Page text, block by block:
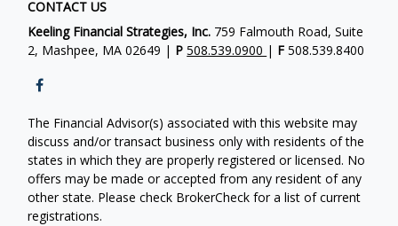
CONTACT US
Keeling Financial Strategies, Inc. 759 Falmouth Road, Suite
2, Mashpee, MA 02649 | P508.539.0900 | F 508.539.8400
The Financial Advisor(s) associated with this website may
discuss and/or transact business only with residents of the
states in which they are properly registered or licensed. No
offers may be made or accepted from any resident of any
other state. Please check BrokerCheck for a list of current
registrations.